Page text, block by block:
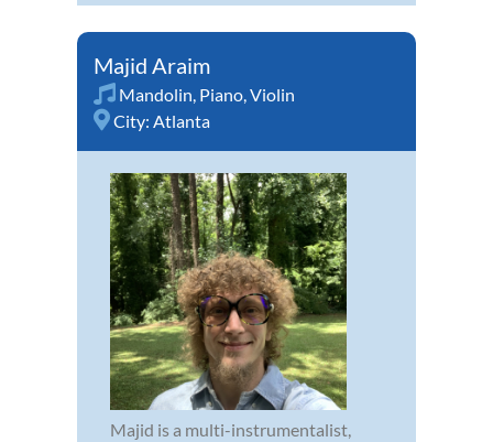
Majid Araim
Mandolin, Piano,Violin
City: Atlanta
Majid is a multi-instrumentalist,